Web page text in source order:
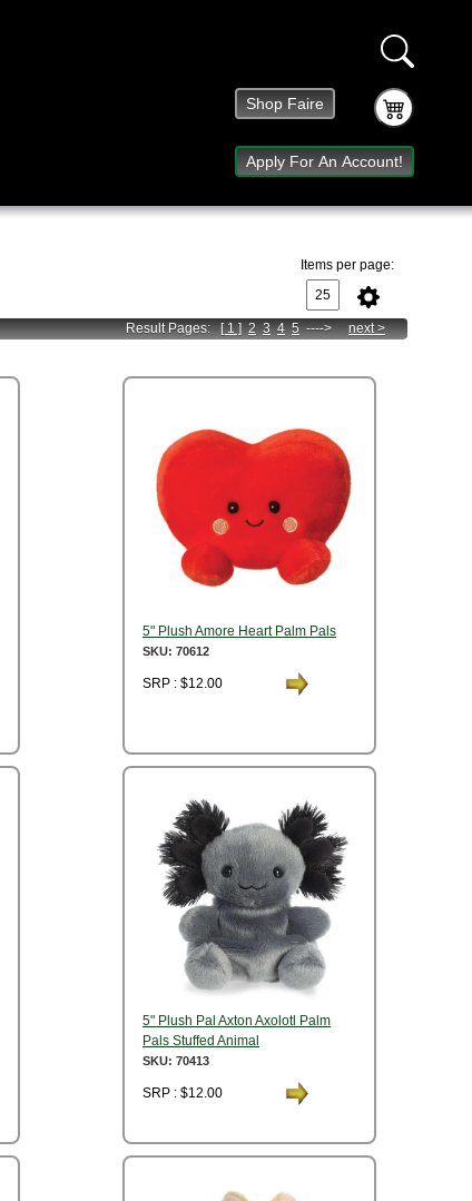
Shop Faire
Apply For An Account!
Items per page:
Result Pages: [ 1 ] 2 3 4 5---->next>
5" Plush Amore Heart Palm Pals
SKU: 70612
SRP : $12.00
5" Plush Pal Axton Axolotl Palm
Pals Stuffed Animal
SKU: 70413
SRP : $12.00